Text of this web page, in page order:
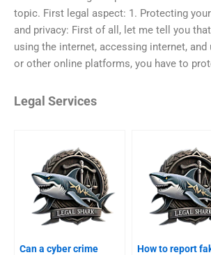
topic. First legal aspect: 1. Protecting
and privacy: First of all, let me tell you
using the internet, accessing internet,
or other online platforms, you have to
Legal Services
Can a cyber crime
How to report